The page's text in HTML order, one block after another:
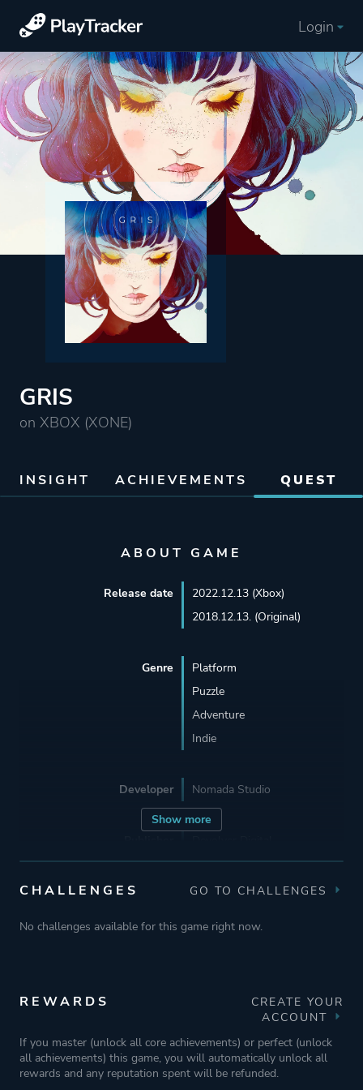
Login
GRIS
on XBOX (XONE)
INSIGHT ACHIEVEMENTS QUEST
ABOUT GAME
Show more
Release date
2022.12.13 (Xbox)
2018.12.13. (Original)
Genre
Platform
Puzzle
Adventure
Indie
Developer Nomada Studio
Supporting
Sonotrigger
Mode Single Player
CHALLENGES GO TO CHALLENGES
No challenges available for this game right now.
REWARDS
CREATE YOUR
ACCOUNT
If you master (unlock all core achievements) or perfect (unlock
all achievements) this game, you will automatically unlock all
rewards and any reputation spent will be refunded.